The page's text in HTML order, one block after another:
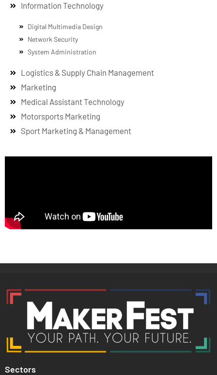
Information Technology
Digital Multimedia Design
Network Security
System Administration
Logistics & Supply Chain Management
Marketing
Medical Assistant Technology
Motorsports Marketing
Sport Marketing & Management
Sectors